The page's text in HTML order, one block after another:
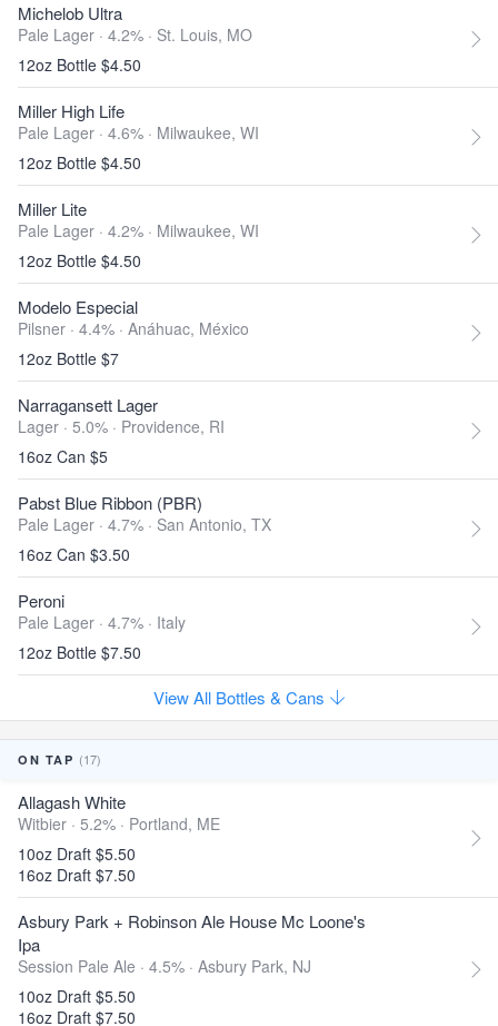
Michelob Ultra
Pale Lager · 4.2% · St. Louis, MO
12oz Bottle $4.50
Miller High Life
Pale Lager · 4.6% · Milwaukee, WI
12oz Bottle $4.50
Miller Lite
Pale Lager · 4.2% · Milwaukee, WI
12oz Bottle $4.50
Modelo Especial
Pilsner · 4.4% · Anáhuac, México
12oz Bottle $7
Narragansett Lager
Lager · 5.0% · Providence, RI
16oz Can $5
Pabst Blue Ribbon (PBR)
Pale Lager · 4.7% · San Antonio, TX
16oz Can $3.50
Peroni
Pale Lager · 4.7% · Italy
12oz Bottle $7.50
View All Bottles & Cans
ON TAP (17)
Allagash White
Witbier · 5.2% · Portland, ME
10oz Draft $5.50
16oz Draft $7.50
Asbury Park + Robinson Ale House Mc Loone's
Ipa
Session Pale Ale · 4.5% · Asbury Park, NJ
10oz Draft $5.50
16oz Draft $7.50